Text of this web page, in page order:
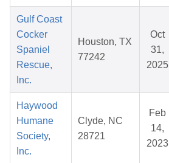
Gulf Coast
Cocker
Spaniel
Rescue,
Inc.
Houston, TX
77242
Oct
31,
2025
Haywood
Humane
Society,
Inc.
Clyde, NC
28721
Feb
14,
2023